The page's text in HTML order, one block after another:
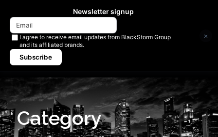
Category
Newsletter signup
I agree to receive email updates from BlackStorm Group
and its affiliated brands.
Subscribe
×